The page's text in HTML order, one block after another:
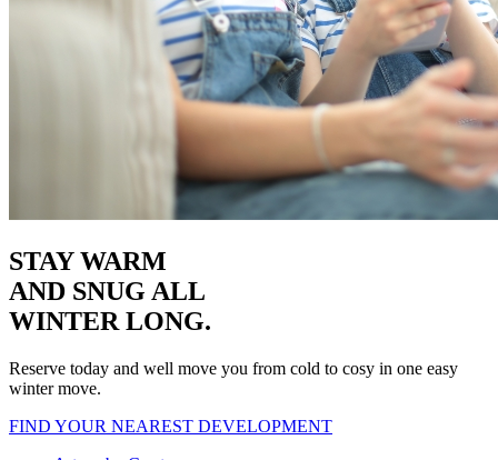
STAY WARM
AND SNUG ALL
WINTER LONG.
Reserve today and well move you from cold to cosy in one easy
winter move.
FIND YOUR NEAREST DEVELOPMENT